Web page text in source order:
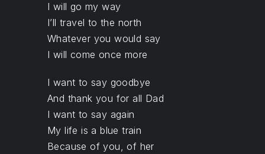
I will go my way
I’ll travel to the north
Whatever you would say
I will come once more
I want to say goodbye
And thank you for all Dad
I want to say again
My life is a blue train
Because of you, of her